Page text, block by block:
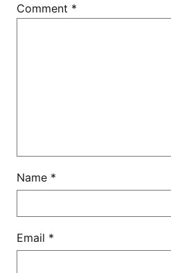
Comment *
Name *
Email *